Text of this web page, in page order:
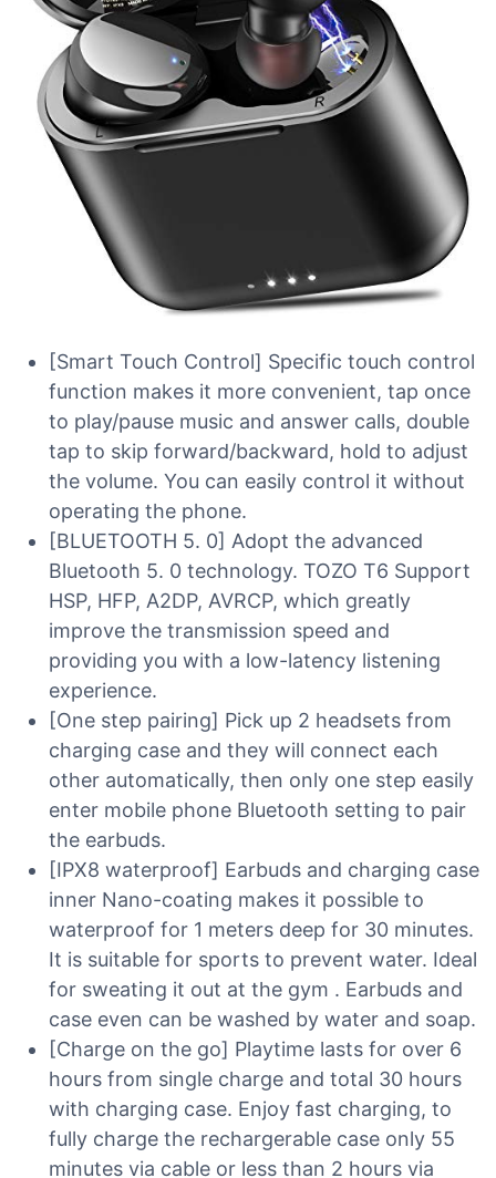
[Smart Touch Control] Specific touch control
function makes it more convenient, tap once
to play/pause music and answer calls, double
tap to skip forward/backward, hold to adjust
the volume. You can easily control it without
operating the phone.
[BLUETOOTH 5. 0] Adopt the advanced
Bluetooth 5. 0 technology. TOZO T6 Support
HSP, HFP, A2DP, AVRCP, which greatly
improve the transmission speed and
providing you with a low-latency listening
experience.
[One step pairing] Pick up 2 headsets from
charging case and they will connect each
other automatically, then only one step easily
enter mobile phone Bluetooth setting to pair
the earbuds.
[IPX8 waterproof] Earbuds and charging case
inner Nano-coating makes it possible to
waterproof for 1 meters deep for 30 minutes.
It is suitable for sports to prevent water. Ideal
for sweating it out at the gym . Earbuds and
case even can be washed by water and soap.
[Charge on the go] Playtime lasts for over 6
hours from single charge and total 30 hours
with charging case. Enjoy fast charging, to
fully charge the rechargerable case only 55
minutes via cable or less than 2 hours via